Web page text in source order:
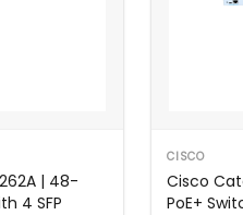
| 48-
4 SFP
CISCO
Cisco
PoE+